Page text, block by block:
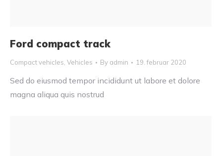
Ford compact track
Compact vehicles Vehicles By admin 19. februar 2020
Sed do eiusmod tempor incididunt ut labore et dolore
magna aliqua quis nostrud